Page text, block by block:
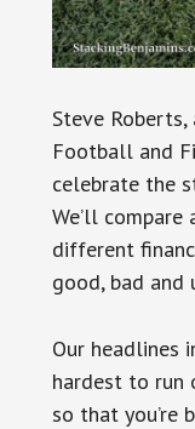
Steve
Football and
celebrate the
We’ll
different
good, bad and
Our headlines
hardest to run
so that you’re